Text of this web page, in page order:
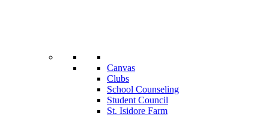
Canvas
Clubs
School Counseling
Student Council
St. Isidore Farm